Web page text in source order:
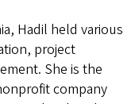
Hadil held various
project
She is the
company